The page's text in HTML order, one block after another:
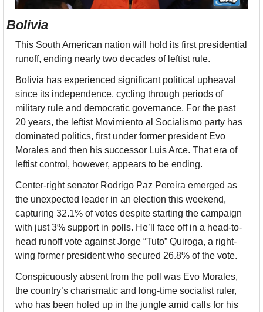
Bolivia
This South American nation will hold its first presidential
runoff, ending nearly two decades of leftist rule.
Bolivia has experienced significant political upheaval
since its independence, cycling through periods of
military rule and democratic governance. For the past
20 years, the leftist Movimiento al Socialismo party has
dominated politics, first under former president Evo
Morales and then his successor Luis Arce. That era of
leftist control, however, appears to be ending.
Center-right senator Rodrigo Paz Pereira emerged as
the unexpected leader in an election this weekend,
capturing 32.1% of votes despite starting the campaign
with just 3% support in polls. He’ll face off in a head-to-
head runoff vote against Jorge “Tuto” Quiroga, a right-
wing former president who secured 26.8% of the vote.
Conspicuously absent from the poll was Evo Morales,
the country’s charismatic and long-time socialist ruler,
who has been holed up in the jungle amid calls for his